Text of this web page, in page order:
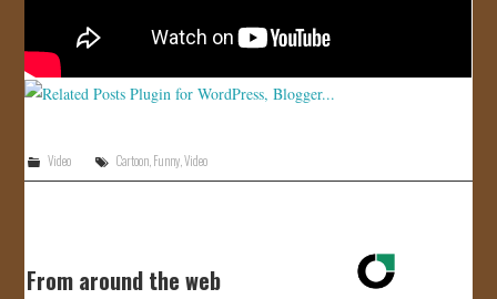
Video Cartoon,Funny,Video
From around the web